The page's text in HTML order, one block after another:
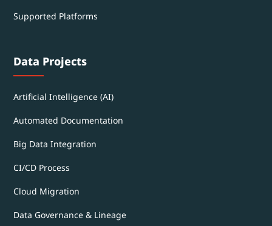
Supported Platforms
Data Projects
Artificial Intelligence (AI)
Automated Documentation
Big Data Integration
CI/CD Process
Cloud Migration
Data Governance & Lineage